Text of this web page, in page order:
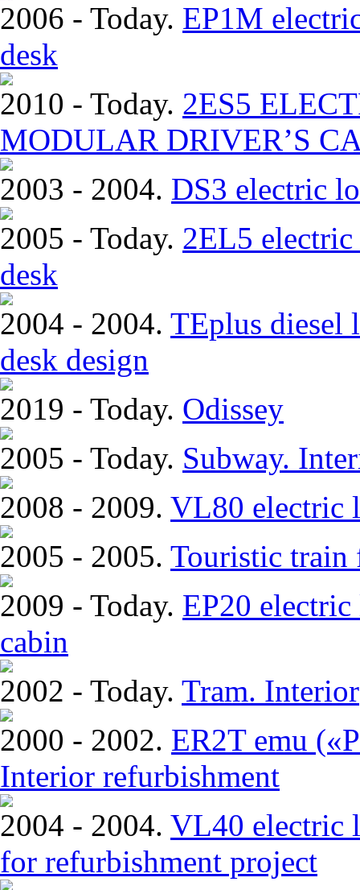
2006 - Today. EP1M
desk
2010 - Today. 2ЕS5
MODULAR DRIVER’S
2003 - 2004. DS3 electric
2005 - Today. 2EL5
desk
2004 - 2004. TEplus diesel
desk design
2019 - Today. Odissey
2005 - Today. Subway.
2008 - 2009. VL80 electric
2005 - 2005. Touristic train
2009 - Today. EP20
cabin
2002 - Today. Tram. Interior
2000 - 2002. ER2T emu
Interior refurbishment
2004 - 2004. VL40 electric
for refurbishment project